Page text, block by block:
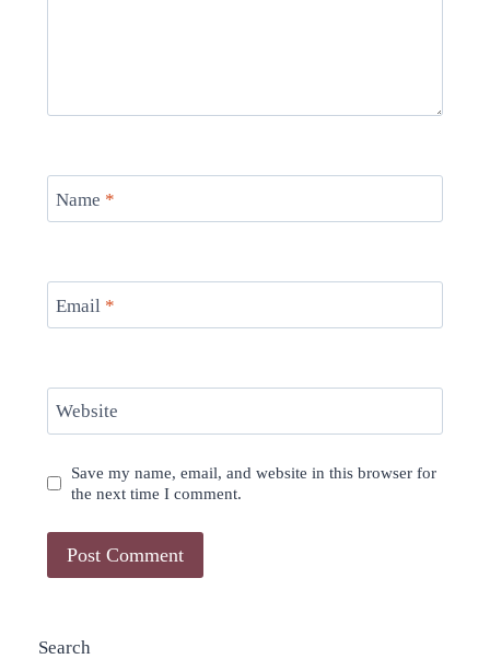
Name *
Email *
Website
Save my name, email, and website in this browser for
the next time I comment.
Search